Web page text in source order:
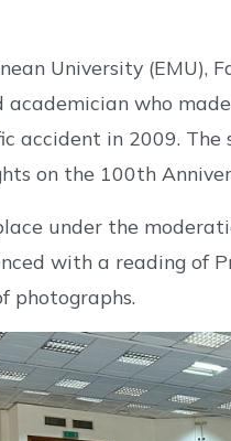
University (EMU),
academician who
accident in 2009.
on the 100th
under the
with a reading of
photographs.